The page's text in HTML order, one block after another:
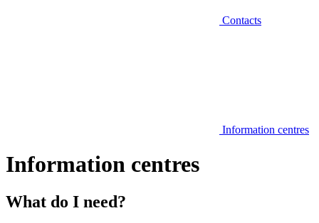
Contacts
Information centres
Information centres
What do I need?